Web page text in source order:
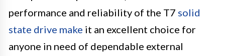
performance and reliability of the T7 solid
state drive make it an excellent choice for
anyone in need of dependable external